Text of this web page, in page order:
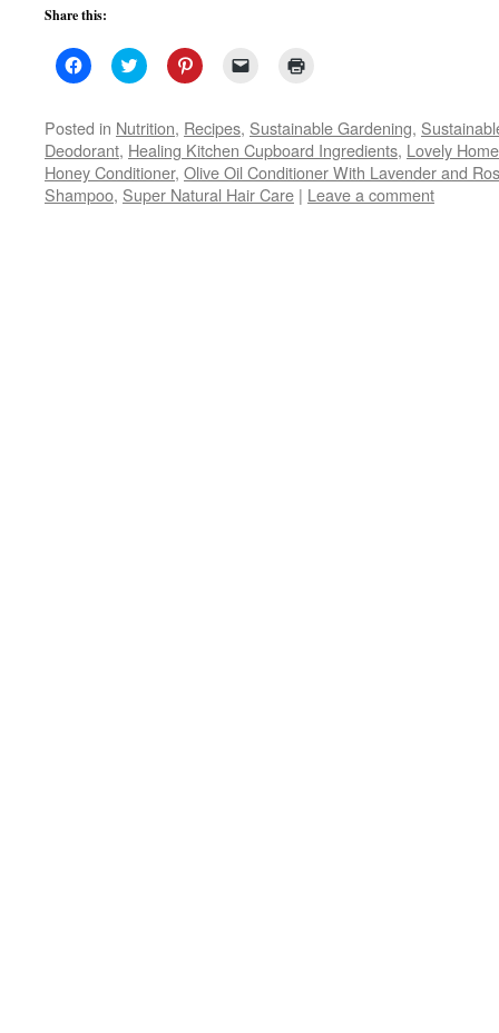
Share this:
Click
to
Facebook
(Opens
in
new
window)
Click
to
Twitter
(Opens
in
new
window)
Click
to
Pinterest
(Opens
in
new
window)
link
to
a
friend
(Opens
in
new
in
new
window)
Posted in Nutrition, Recipes, Sustainable Gardening,
Deodorant, Healing Kitchen Cupboard Ingredients, Lovely
Honey Conditioner, Olive Oil Conditioner With Lavender and
Shampoo, Super Natural Hair Care | Leave a comment